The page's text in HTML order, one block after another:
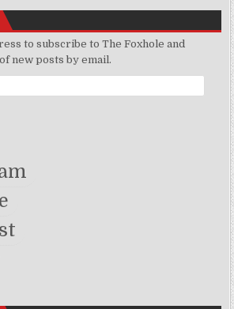
to subscribe to The Foxhole and
new posts by email.